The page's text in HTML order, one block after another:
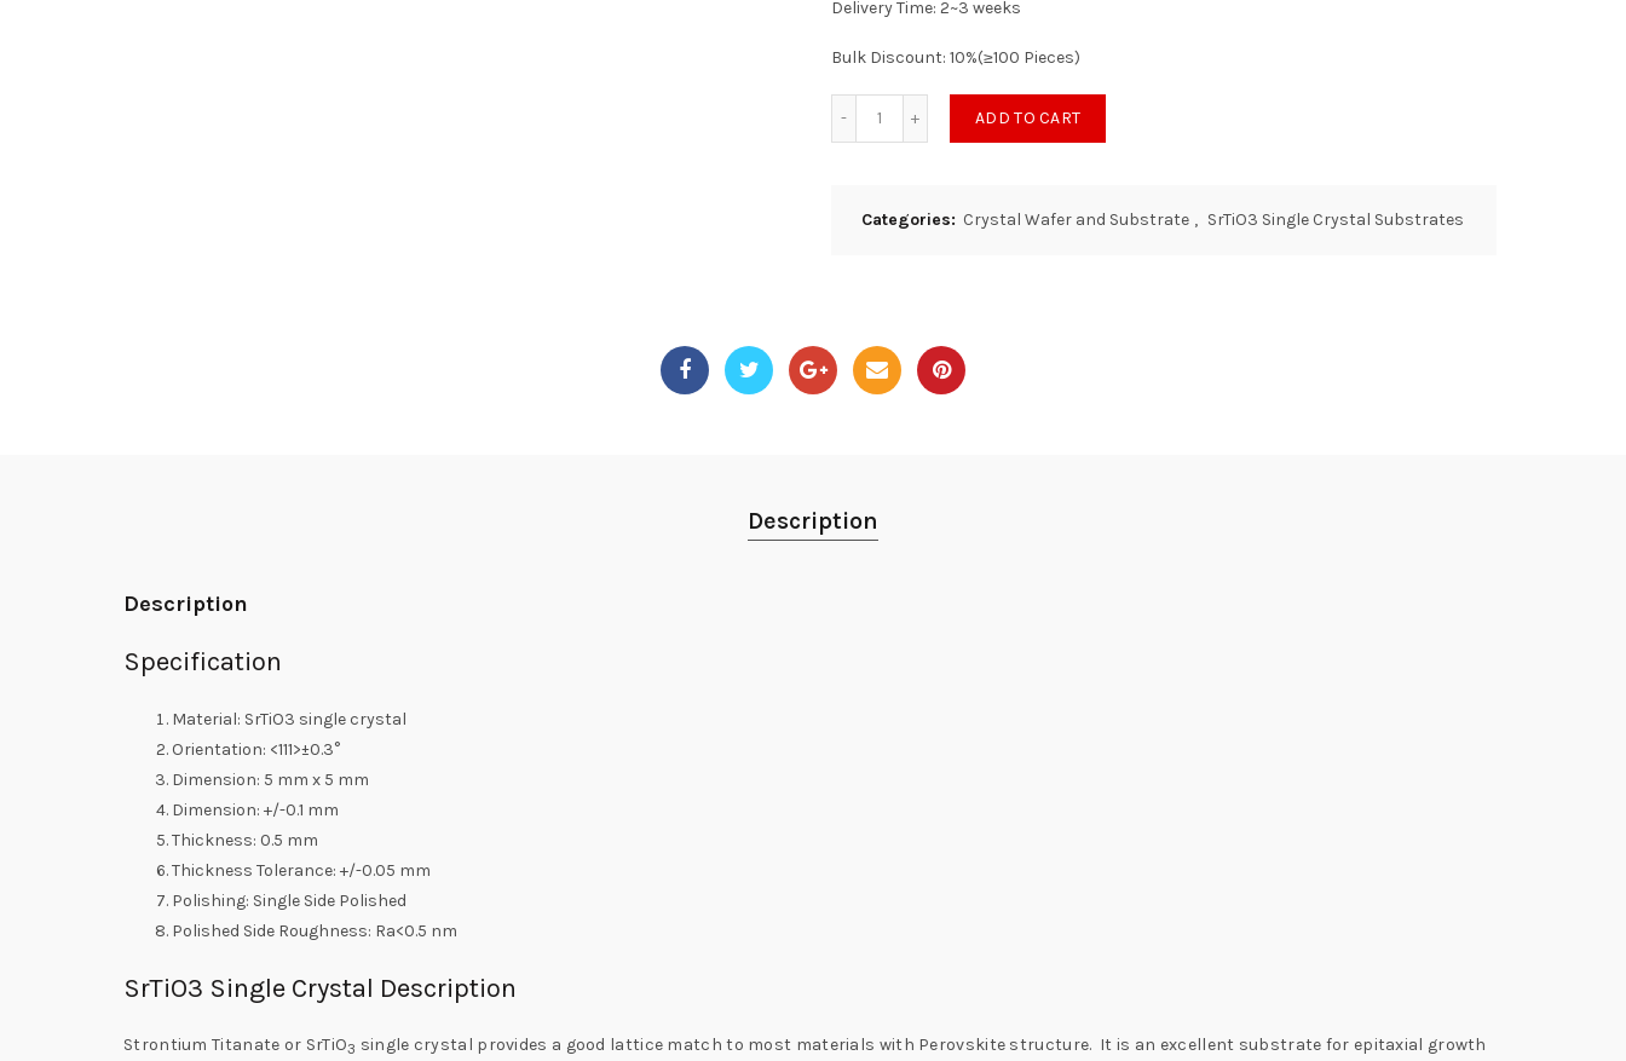
Delivery Time: 2~3 weeks
Bulk Discount: 10%(≥100 Pieces)
ADD TO CART
Categories: Crystal Wafer and Substrate , SrTiO3 Single Crystal Substrates
Description
Description
Specification
Material: SrTiO3 single crystal
Orientation: <111>±0.3°
Dimension: 5 mm x 5 mm
Dimension: +/-0.1 mm
Thickness: 0.5 mm
Thickness Tolerance: +/-0.05 mm
Polishing: Single Side Polished
Polished Side Roughness: Ra<0.5 nm
SrTiO3 Single Crystal Description
Strontium Titanate or SrTiO3 single crystal provides a good lattice match to most materials with Perovskite structure. It is an excellent substrate for epitaxial growth